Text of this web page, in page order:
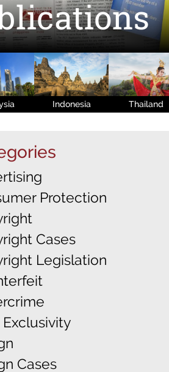
Indonesia Thailand
Protection
Cases
Legislation
Exclusivity
Cases